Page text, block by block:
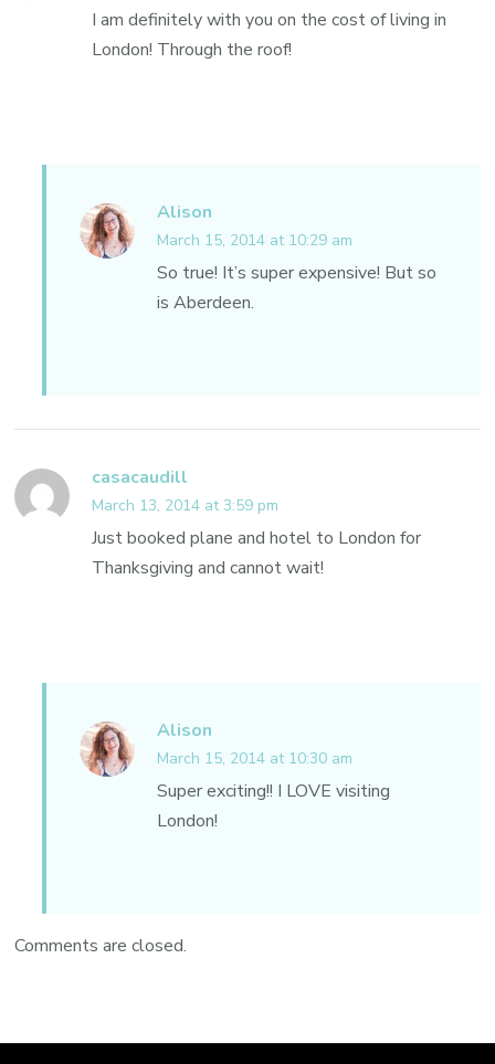
I am definitely with you on the cost of living in
London! Through the roof!
Alison
March 15, 2014 at 10:29 am
So true! It’s super expensive! But so
is Aberdeen.
casacaudill
March 13, 2014 at 3:59 pm
Just booked plane and hotel to London for
Thanksgiving and cannot wait!
Alison
March 15, 2014 at 10:30 am
Super exciting!! I LOVE visiting
London!
Comments are closed.